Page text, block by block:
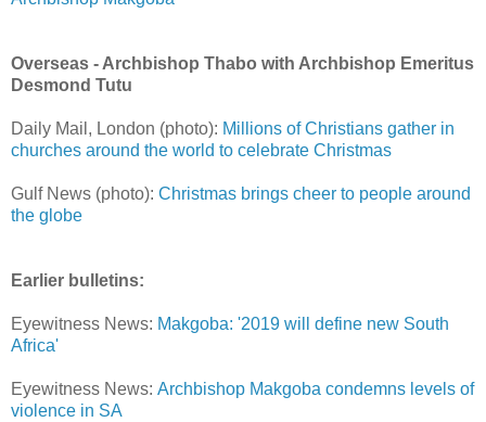
Overseas - Archbishop Thabo with Archbishop Emeritus
Desmond Tutu
Daily Mail, London (photo): Millions of Christians gather in
churches around the world to celebrate Christmas
Gulf News (photo): Christmas brings cheer to people around
the globe
Earlier bulletins:
Eyewitness News: Makgoba: '2019 will define new South
Africa'
Eyewitness News: Archbishop Makgoba condemns levels of
violence in SA